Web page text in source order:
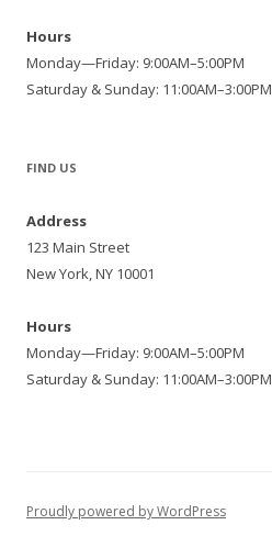
Hours
Monday—Friday: 9:00AM–5:00PM
Saturday & Sunday: 11:00AM–3:00PM
FIND US
Address
123 Main Street
New York, NY 10001
Hours
Monday—Friday: 9:00AM–5:00PM
Saturday & Sunday: 11:00AM–3:00PM
Proudly powered by WordPress